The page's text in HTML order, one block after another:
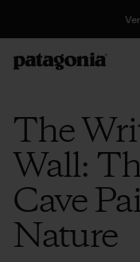
The
Wall:
Cave
Nature